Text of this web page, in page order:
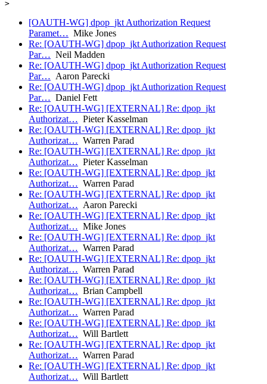
[OAUTH-WG] dpop_jkt Authorization Request
Paramet… Mike Jones
Re: [OAUTH-WG] dpop_jkt Authorization Request
Par… Neil Madden
Re: [OAUTH-WG] dpop_jkt Authorization Request
Par… Aaron Parecki
Re: [OAUTH-WG] dpop_jkt Authorization Request
Par… Daniel Fett
Re: [OAUTH-WG] [EXTERNAL] Re: dpop_jkt
Authorizat… Pieter Kasselman
Re: [OAUTH-WG] [EXTERNAL] Re: dpop_jkt
Authorizat… Warren Parad
Re: [OAUTH-WG] [EXTERNAL] Re: dpop_jkt
Authorizat… Pieter Kasselman
Re: [OAUTH-WG] [EXTERNAL] Re: dpop_jkt
Authorizat… Warren Parad
Re: [OAUTH-WG] [EXTERNAL] Re: dpop_jkt
Authorizat… Aaron Parecki
Re: [OAUTH-WG] [EXTERNAL] Re: dpop_jkt
Authorizat… Mike Jones
Re: [OAUTH-WG] [EXTERNAL] Re: dpop_jkt
Authorizat… Warren Parad
Re: [OAUTH-WG] [EXTERNAL] Re: dpop_jkt
Authorizat… Warren Parad
Re: [OAUTH-WG] [EXTERNAL] Re: dpop_jkt
Authorizat… Brian Campbell
Re: [OAUTH-WG] [EXTERNAL] Re: dpop_jkt
Authorizat… Warren Parad
Re: [OAUTH-WG] [EXTERNAL] Re: dpop_jkt
Authorizat… Will Bartlett
Re: [OAUTH-WG] [EXTERNAL] Re: dpop_jkt
Authorizat… Warren Parad
Re: [OAUTH-WG] [EXTERNAL] Re: dpop_jkt
Authorizat… Will Bartlett